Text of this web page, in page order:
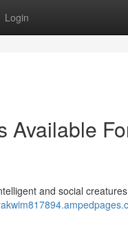
Login
Available
and social